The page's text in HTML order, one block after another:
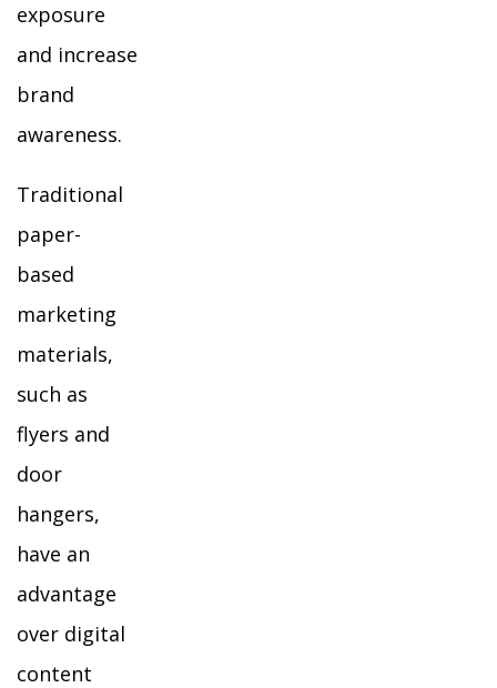
exposure
and increase
brand
awareness.
Traditional
paper-
based
marketing
materials,
such as
flyers and
door
hangers,
have an
advantage
over digital
content